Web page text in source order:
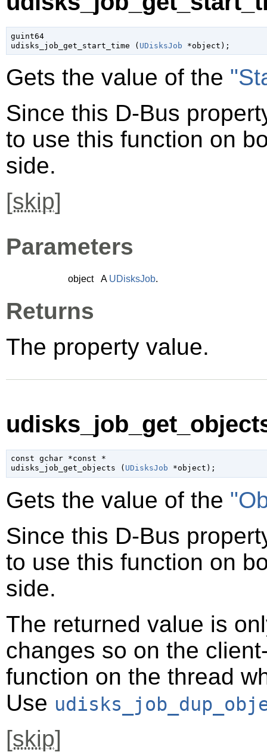
guint64
udisks_job_get_start_time ( UDisksJob *object );
Gets the value of the
Since this D-Bus
to use this function on
side.
[skip]
Parameters
object A UDisksJob.
Returns
The property value.
const gchar *const *
udisks_job_get_objects ( UDisksJob *object );
Gets the value of the
Since this D-Bus
to use this function on
side.
The returned value is
changes so on the
function on the thread
Use
[skip]